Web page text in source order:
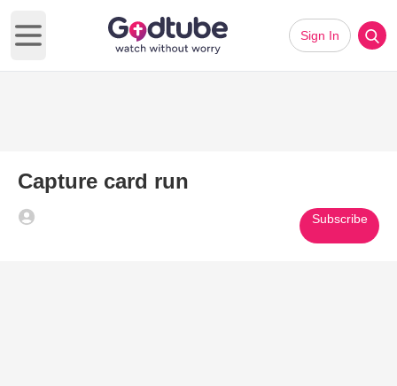
Open main menu
Sign In
Capture card run
Subscribe